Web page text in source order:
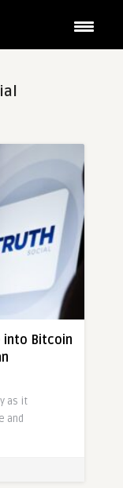
into Bitcoin
as it
and